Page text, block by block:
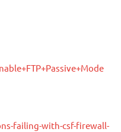
failing-with-csf-firewall-